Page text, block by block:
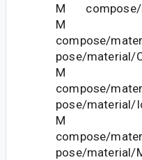
M compose/
M
compose/
pose/material/
M
compose/
pose/material/
M
compose/
pose/material/